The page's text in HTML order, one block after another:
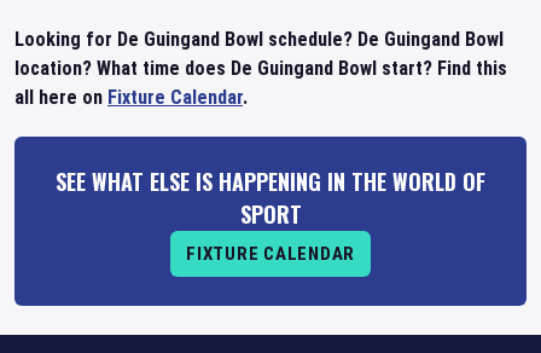
Looking for De Guingand Bowl schedule? De Guingand Bowl
location? What time does De Guingand Bowl start? Find this
all here on Fixture Calendar.
SEE WHAT ELSE IS HAPPENING IN THE WORLD OF
SPORT
FIXTURE CALENDAR